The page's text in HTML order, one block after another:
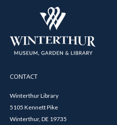
CONTACT
Winterthur Library
5105 Kennett Pike
Winterthur, DE 19735